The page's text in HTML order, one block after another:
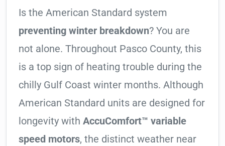
Is the American Standard system
preventing winter breakdown? You are
not alone. Throughout Pasco County, this
is a top sign of heating trouble during the
chilly Gulf Coast winter months. Although
American Standard units are designed for
longevity with AccuComfort™ variable
speed motors, the distinct weather near